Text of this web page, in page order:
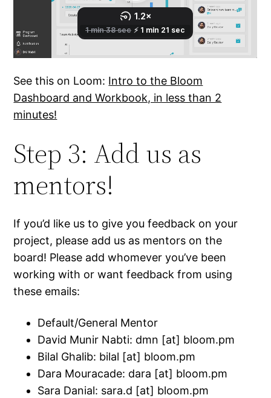
See this on Loom: Intro to the Bloom
Dashboard and Workbook, in less than 2
minutes!
Step 3: Add us as
mentors!
If you’d like us to give you feedback on your
project, please add us as mentors on the
board! Please add whomever you’ve been
working with or want feedback from using
these emails:
Default/General Mentor
David Munir Nabti: dmn [at] bloom.pm
Bilal Ghalib: bilal [at] bloom.pm
Dara Mouracade: dara [at] bloom.pm
Sara Danial: sara.d [at] bloom.pm